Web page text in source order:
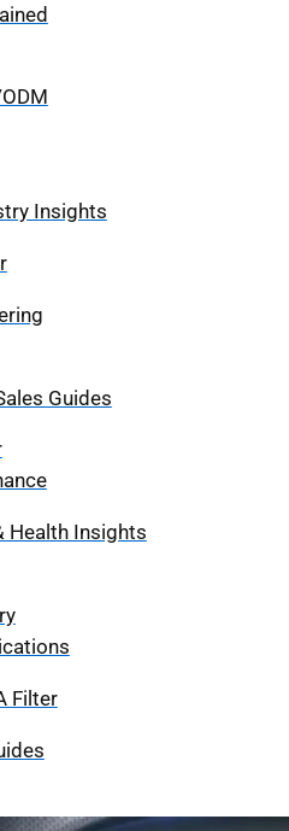
Insights
Guides
Health Insights
Filter